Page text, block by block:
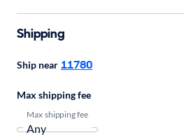
Shipping
Ship near 11780
Max shipping fee
Max shipping fee